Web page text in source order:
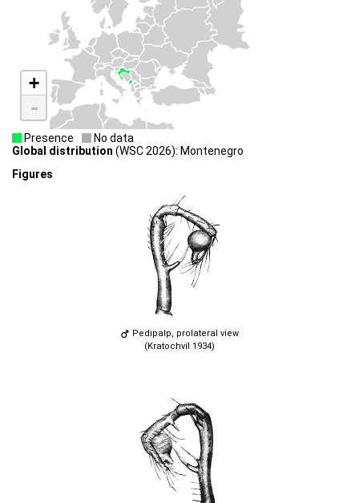
+
-
Presence
No data
Global distribution (WSC 2026): Montenegro
Figures
Pedipalp, prolateral view
(Kratochvíl 1934)